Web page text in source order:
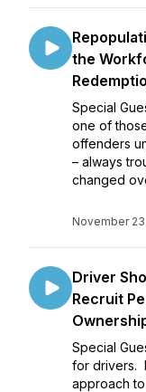
the
Special
one of
offenders
– always
changed
November
Driver
Recruit
Special
for drivers.
approach